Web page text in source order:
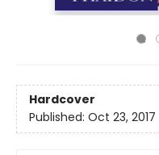
Hardcover
Published: Oct 23, 2017